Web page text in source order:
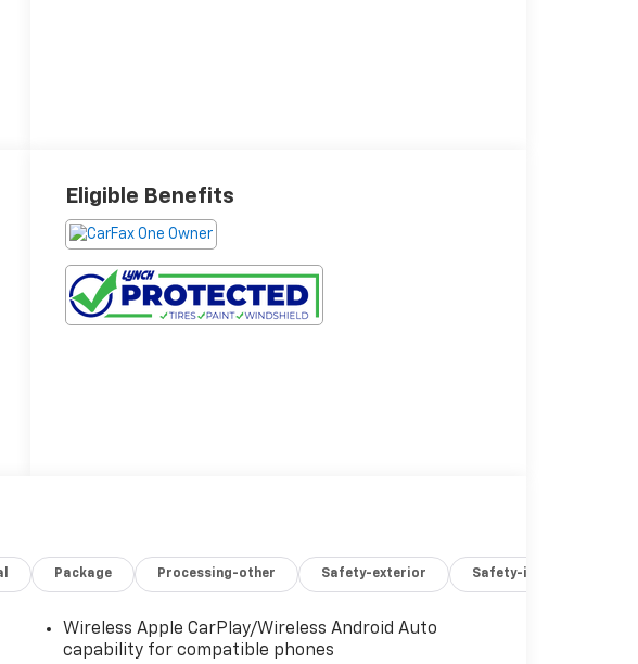
Eligible Benefits
Package Processing-other Safety-exterior Safety-interior
Wireless Apple CarPlay/Wireless Android Auto
capability for compatible phones